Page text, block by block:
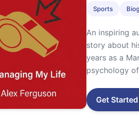
Sports
An inspiring
story about
years as a
psychology
Get Started